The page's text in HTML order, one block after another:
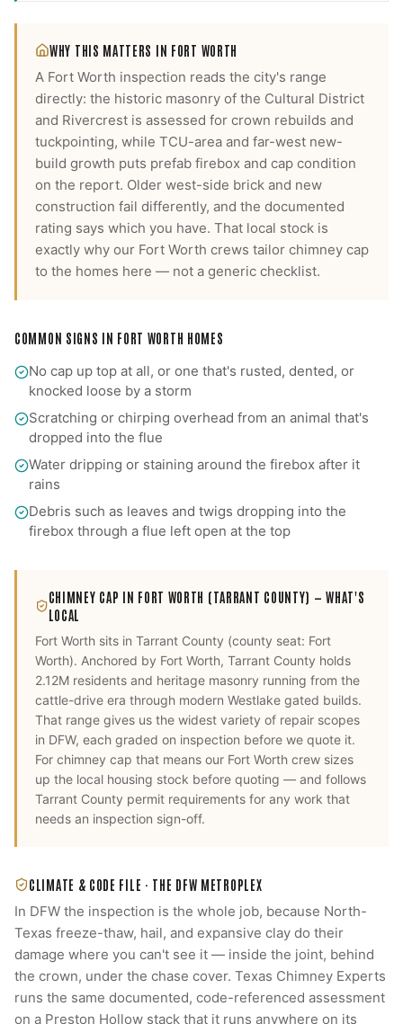
WHY THIS MATTERS IN FORT WORTH
A Fort Worth inspection reads the city's range
directly: the historic masonry of the Cultural District
and Rivercrest is assessed for crown rebuilds and
tuckpointing, while TCU-area and far-west new-
build growth puts prefab firebox and cap condition
on the report. Older west-side brick and new
construction fail differently, and the documented
rating says which you have. That local stock is
exactly why our Fort Worth crews tailor chimney cap
to the homes here — not a generic checklist.
COMMON SIGNS IN FORT WORTH HOMES
No cap up top at all, or one that's rusted, dented, or
knocked loose by a storm
Scratching or chirping overhead from an animal that's
dropped into the flue
Water dripping or staining around the firebox after it
rains
Debris such as leaves and twigs dropping into the
firebox through a flue left open at the top
CHIMNEY CAP IN FORT WORTH (TARRANT COUNTY) — WHAT'S
LOCAL
Fort Worth sits in Tarrant County (county seat: Fort
Worth). Anchored by Fort Worth, Tarrant County holds
2.12M residents and heritage masonry running from the
cattle-drive era through modern Westlake gated builds.
That range gives us the widest variety of repair scopes
in DFW, each graded on inspection before we quote it.
For chimney cap that means our Fort Worth crew sizes
up the local housing stock before quoting — and follows
Tarrant County permit requirements for any work that
needs an inspection sign-off.
CLIMATE & CODE FILE · THE DFW METROPLEX
In DFW the inspection is the whole job, because North-
Texas freeze-thaw, hail, and expansive clay do their
damage where you can't see it — inside the joint, behind
the crown, under the chase cover. Texas Chimney Experts
runs the same documented, code-referenced assessment
on a Preston Hollow stack that it runs anywhere on its